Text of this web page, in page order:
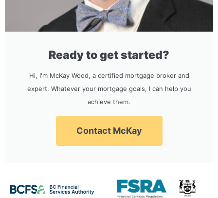
Ready to get started?
Hi, I'm McKay Wood, a certified mortgage broker and
expert. Whatever your mortgage goals, I can help you
achieve them.
Contact McKay